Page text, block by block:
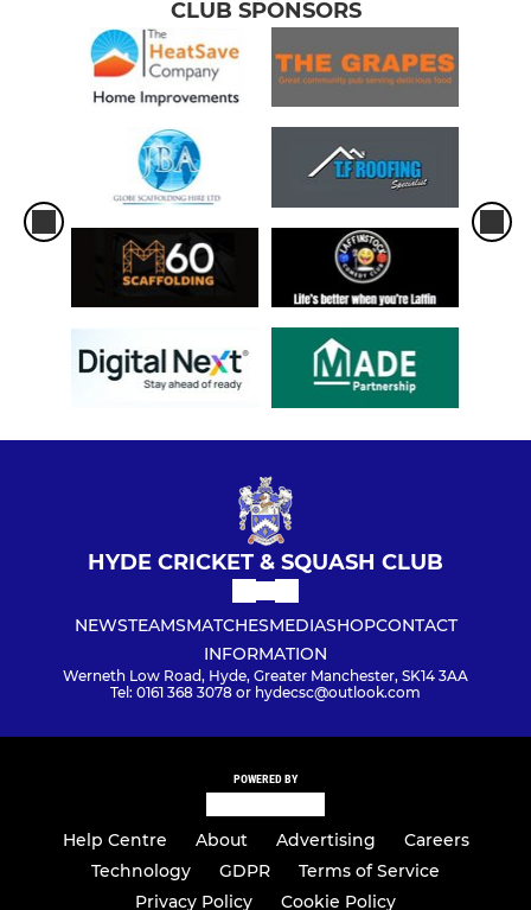
CLUB SPONSORS
HYDE CRICKET & SQUASH CLUB
NEWSTEAMSMATCHESMEDIASHOPCONTACT
INFORMATION
Werneth Low Road, Hyde, Greater Manchester, SK14 3AA
Tel: 0161 368 3078 or hydecsc@outlook.com
POWERED BY
Help Centre About Advertising
Careers
Technology
GDPR
Terms of Service
Privacy Policy
Cookie Policy